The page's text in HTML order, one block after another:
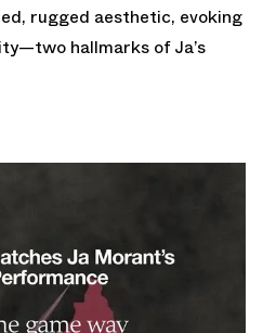
rugged aesthetic, evoking
hallmarks of Ja’s